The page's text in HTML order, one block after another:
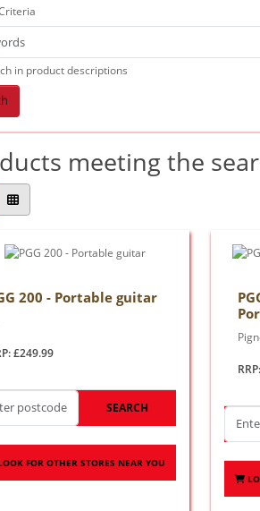
in product descriptions
meeting the
200 - Portable guitar
£249.99
SEARCH
FOR OTHER STORES NEAR YOU